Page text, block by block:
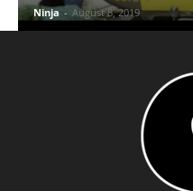
Ninja - August 8, 2019